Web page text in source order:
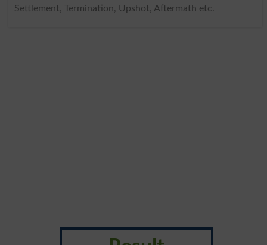
Settlement, Termination, Upshot, Aftermath etc.